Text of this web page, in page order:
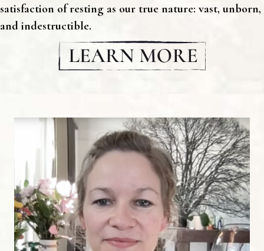
satisfaction of resting as our true nature: vast, unborn,
and indestructible.